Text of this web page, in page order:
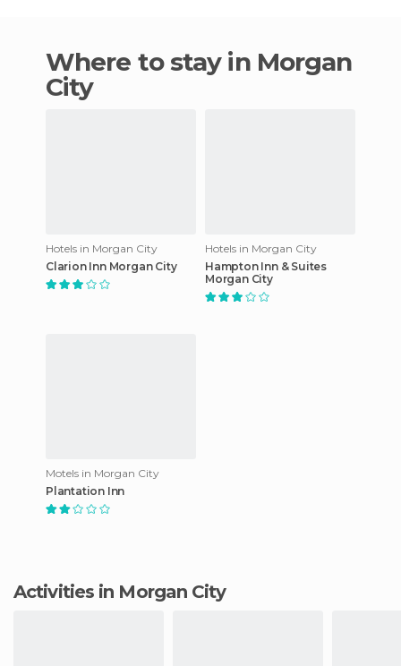
Where to stay in Morgan
City
Hotels in Morgan City
Clarion Inn Morgan City
Hotels in Morgan City
Hampton Inn & Suites
Morgan City
Motels in Morgan City
Plantation Inn
Activities in Morgan City